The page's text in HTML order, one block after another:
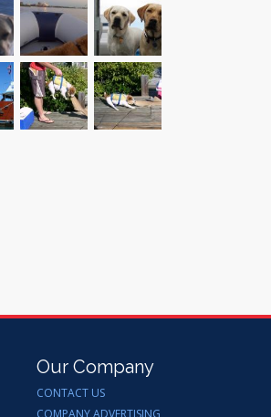
Our Company
CONTACT US
COMPANY ADVERTISING